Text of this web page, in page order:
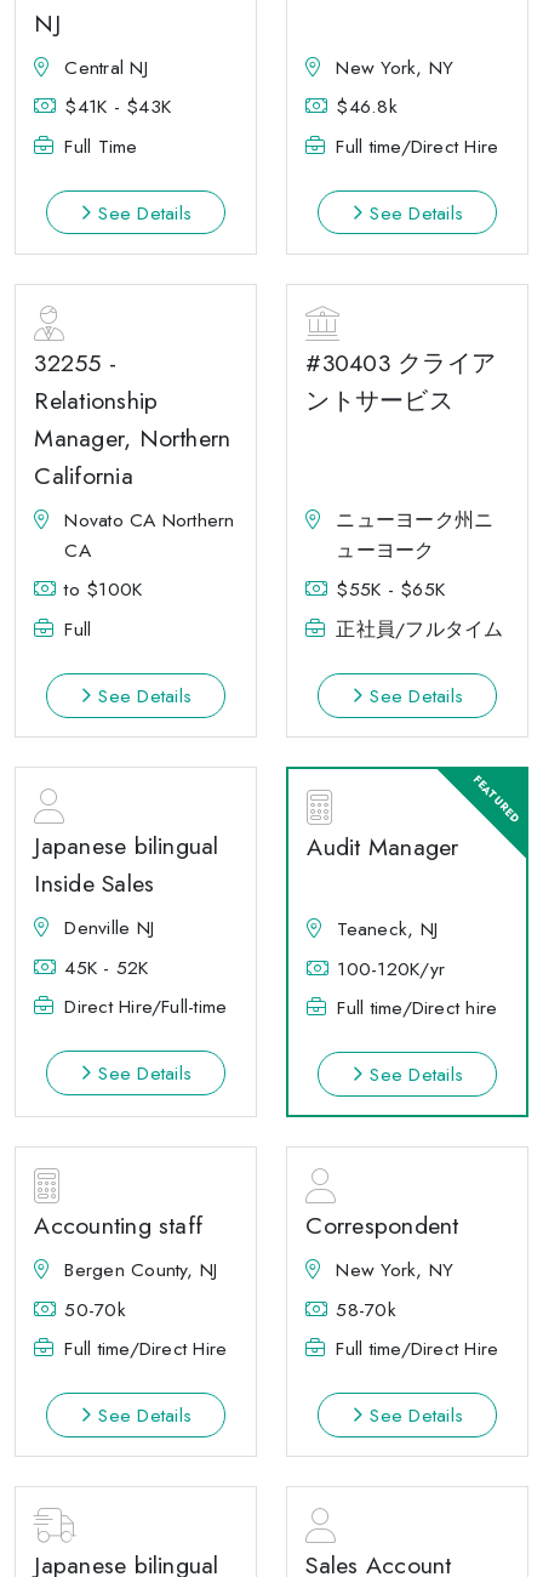
NJ
Central NJ
$41K - $43K
Full Time
See Details
New York, NY
$46.8k
Full time/Direct Hire
See Details
32255 -
Relationship
Manager, Northern
California
Novato CA Northern
CA
to $100K
Full
See Details
#30403 クライア
ントサービス
ニューヨーク州ニ
ューヨーク
$55K - $65K
正社員/フルタイム
See Details
Japanese bilingual
Inside Sales
Denville NJ
45K - 52K
Direct Hire/Full-time
See Details
Audit Manager
Teaneck, NJ
100-120K/yr
Full time/Direct hire
See Details
Accounting staff
Bergen County, NJ
50-70k
Full time/Direct Hire
See Details
Correspondent
New York, NY
58-70k
Full time/Direct Hire
See Details
Japanese bilingual
Sales Account